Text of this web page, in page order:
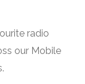
radio
our Mobile